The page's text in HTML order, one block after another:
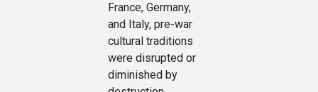
France, Germany,
and Italy, pre-war
cultural traditions
were disrupted or
diminished by